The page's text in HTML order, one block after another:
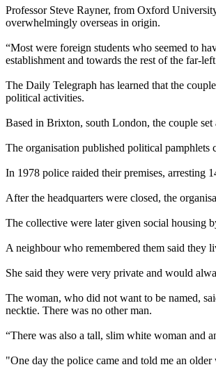
Professor Steve Rayner, from Oxford
overwhelmingly overseas in origin.
“Most were foreign students who seemed to
establishment and towards the rest of the far-
The Daily Telegraph has learned that the
political activities.
Based in Brixton, south London, the couple
The organisation published political
In 1978 police raided their premises, arresting
After the headquarters were closed, the
The collective were later given social housing
A neighbour who remembered them said they
She said they were very private and would
The woman, who did not want to be named,
necktie. There was no other man.
“There was also a tall, slim white woman and
"One day the police came and told me an